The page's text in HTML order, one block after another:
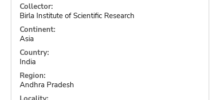
Collector:
Birla Institute of Scientific Research
Continent:
Asia
Country:
India
Region:
Andhra Pradesh